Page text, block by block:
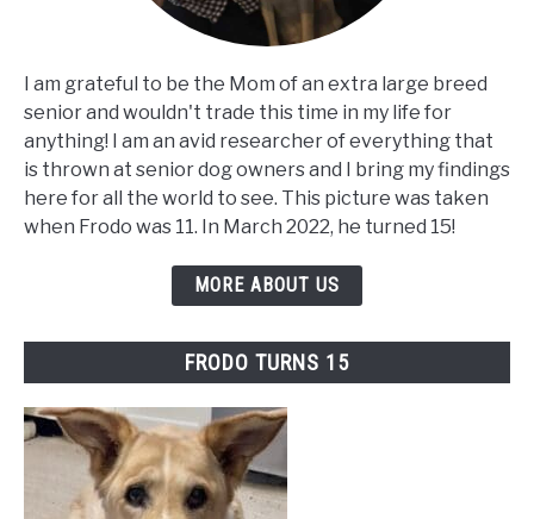
I am grateful to be the Mom of an extra large breed
senior and wouldn't trade this time in my life for
anything! I am an avid researcher of everything that
is thrown at senior dog owners and I bring my findings
here for all the world to see. This picture was taken
when Frodo was 11. In March 2022, he turned 15!
MORE ABOUT US
FRODO TURNS 15